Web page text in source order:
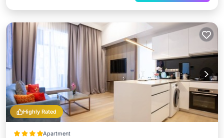
Highly Rated
Apartment